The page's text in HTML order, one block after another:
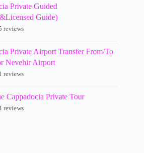
Private Guided
Guide)
reviews
Private Airport Transfer From/To
Nevehir Airport
reviews
Cappadocia Private Tour
reviews